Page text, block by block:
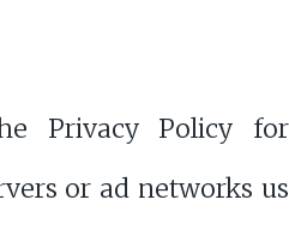
Privacy Policy
or ad networks